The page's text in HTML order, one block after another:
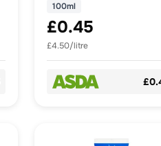
100ml
£0.45
£4.50/litre